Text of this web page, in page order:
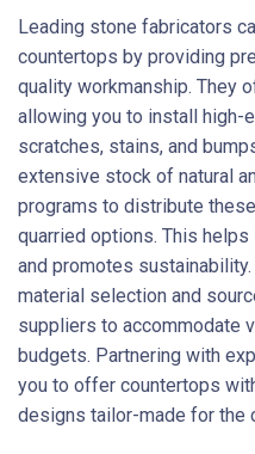
Leading stone fabricators
countertops by providing
quality workmanship. They
allowing you to install high-
scratches, stains, and
extensive stock of natural
programs to distribute
quarried options. This
and promotes
material selection and
suppliers to accommodate
budgets. Partnering with
you to offer countertops
designs tailor-made for the